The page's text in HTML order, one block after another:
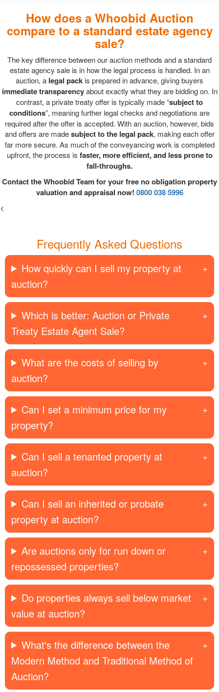
How does a Whoobid Auction
compare to a standard estate agency
sale?
The key difference between our auction methods and a standard
estate agency sale is in how the legal process is handled. In an
auction, a legal pack is prepared in advance, giving buyers
immediate transparencyabout exactly what they are bidding on. In
contrast, a private treaty offer is typically made “subject to
conditions”, meaning further legal checks and negotiations are
required after the offer is accepted. With an auction, however, bids
and offers are madesubject to the legal pack, making each offer
far more secure. As much of the conveyancing work is completed
upfront, the process is faster, more efficient, and less prone to
fall-throughs.
Contact the Whoobid Team for your free no obligation property
valuation and appraisal now! 0800 038 5996
<
Frequently Asked Questions
How quickly can I sell my property at
auction?
Which is better: Auction or Private
Treaty Estate Agent Sale?
What are the costs of selling by
auction?
Can I set a minimum price for my
property?
Can I sell a tenanted property at
auction?
Can I sell an inherited or probate
property at auction?
Are auctions only for run down or
repossessed properties?
Do properties always sell below market
value at auction?
What's the difference between the
Modern Method and Traditional Method of
Auction?